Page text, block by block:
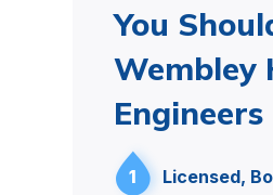
You
Wembley
Engineers
1 Licensed,